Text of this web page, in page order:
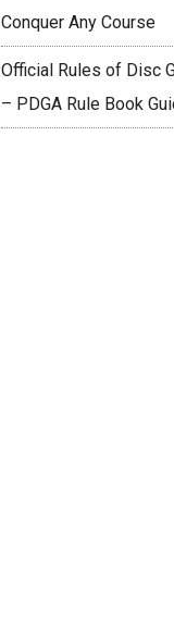
Conquer Any Course
Official Rules of Disc
– PDGA Rule Book